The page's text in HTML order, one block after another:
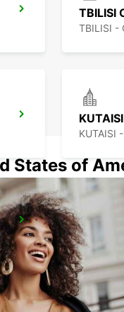
TBILISI
TBILISI -
KUTAISI
BATUMI -
States of